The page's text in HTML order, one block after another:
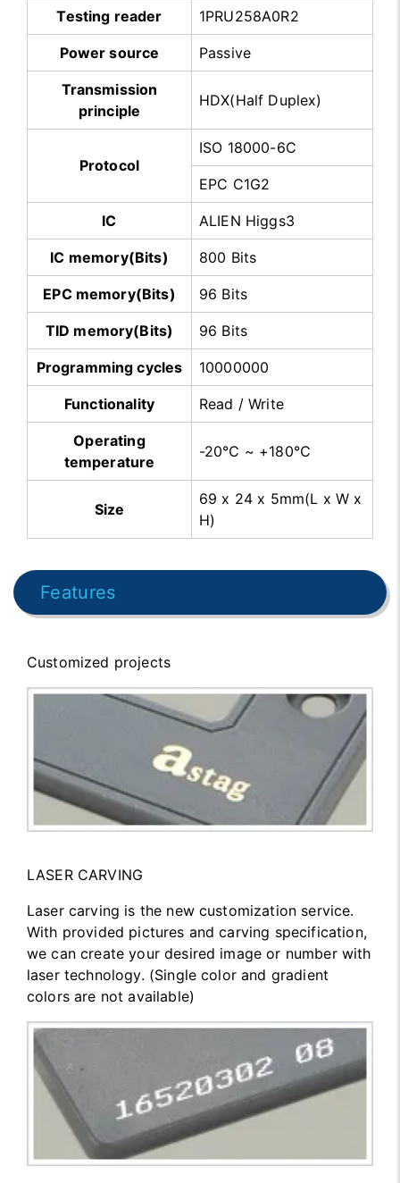
Testing reader 1PRU258A0R2
Power source Passive
Transmission
principle
HDX(Half Duplex)
Protocol
ISO 18000-6C
EPC C1G2
IC ALIEN Higgs3
IC memory(Bits) 800 Bits
EPC memory(Bits) 96 Bits
TID memory(Bits) 96 Bits
Programming cycles 10000000
Functionality Read / Write
Operating
temperature
-20℃ ~ +180℃
Size
69 x 24 x 5mm(L x W x
H)
Features
Customized projects
LASER CARVING
Laser carving is the new customization service.
With provided pictures and carving specification,
we can create your desired image or number with
laser technology. (Single color and gradient
colors are not available)